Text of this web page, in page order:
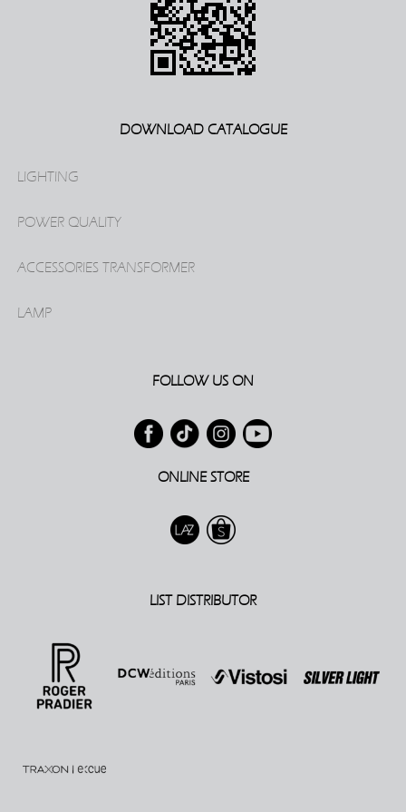
DOWNLOAD CATALOGUE
LIGHTING
POWER QUALITY
ACCESSORIES TRANSFORMER
LAMP
FOLLOW US ON
ONLINE STORE
LIST DISTRIBUTOR